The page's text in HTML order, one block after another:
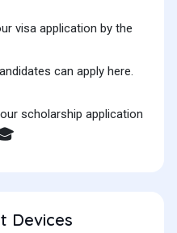
visa application by the
can apply here.
scholarship application
Devices